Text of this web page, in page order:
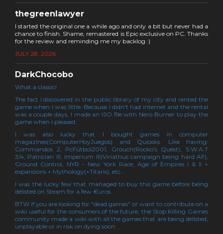
thegreenlawyer
I started the original one a while ago and only a bit but never had a
chance to finish. Shame, remastered is Epic exclusive on PC. Thanks
for the review and reminding me my backlog :)
JULY 28, 2026
DarkChocobo
What a classic!
The fact I discovered in the public library of my city and rented the
game when I was little. Because I didn't had internet and the rental
was a couple days, I made an ISO file with Nero Burner to play the
game when I pleased.
I was also lucky that I bought games in computer
magazines(ComputerHoyJuegos) and Quiosks. Like having:
Commandos 2, PcFútbol2001, Grouch(Rocko's Quest), S.W.A.T
3/4, Patrician III, Imperium III(Viriathus campaign being hard AF),
Ground Control, NYR - New York Race, Age of Empires I & II +
expansions + Mythology(+Titans), etc...
I was the lucky few that managed to buy this game before being
delisted on Steam for a few €uros.
BTW if you are looking for "dead games" or want to contribute on a
wiki useful for the consumers of the future, the Stop Killing Games
community made a wiki with all the games that are being delisted,
unplayable or in risk on dying soon: